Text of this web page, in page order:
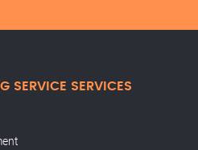
SERVICE SERVICES